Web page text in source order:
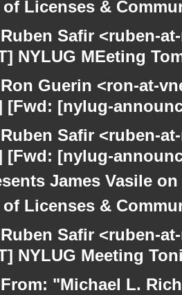
Licenses &
Ruben Safir <ruben-
NYLUG MEeting
Ron Guerin <ron-at-
[Fwd: [nylug-
Ruben Safir <ruben-
[Fwd: [nylug-
James Vasile
Licenses &
Ruben Safir <ruben-
NYLUG Meeting
From: "Michael L.